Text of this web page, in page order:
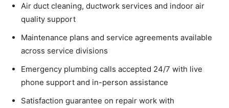
Air duct cleaning, ductwork services and indoor air
quality support
Maintenance plans and service agreements available
across service divisions
Emergency plumbing calls accepted 24/7 with live
phone support and in-person assistance
Satisfaction guarantee on repair work with